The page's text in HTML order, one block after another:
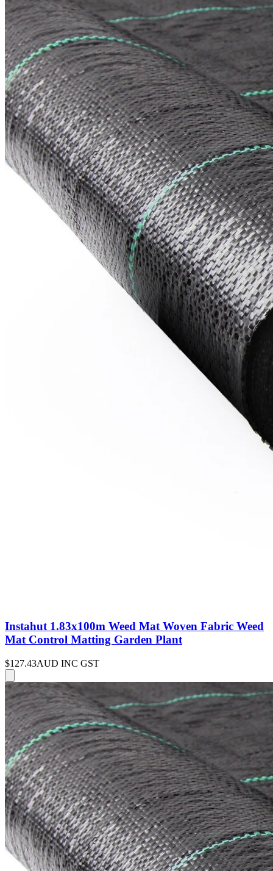
Instahut 1.83x100m Weed Mat Woven Fabric Weed
Mat Control Matting Garden Plant
$127.43AUD INC GST